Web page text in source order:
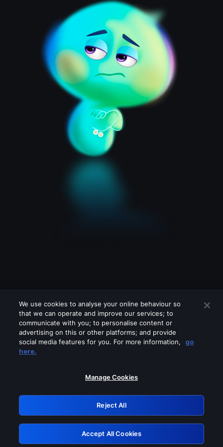
Please turn off any of these services
GRN: 0.8d1c2117.1786289073.8a5bbf91
Retry
We use cookies to analyse your online behaviour so
that we can operate and improve our services; to
communicate with you; to personalise content or
advertising on this or other platforms; and provide
social media features for you. For more information,
go
here.
Manage Cookies
Reject All
Accept All Cookies